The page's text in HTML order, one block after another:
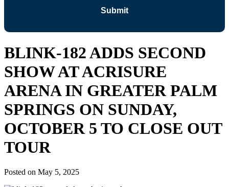
BLINK-182 ADDS SECOND
SHOW AT ACRISURE
ARENA IN GREATER PALM
SPRINGS ON SUNDAY,
OCTOBER 5 TO CLOSE OUT
TOUR
Posted on May 5, 2025